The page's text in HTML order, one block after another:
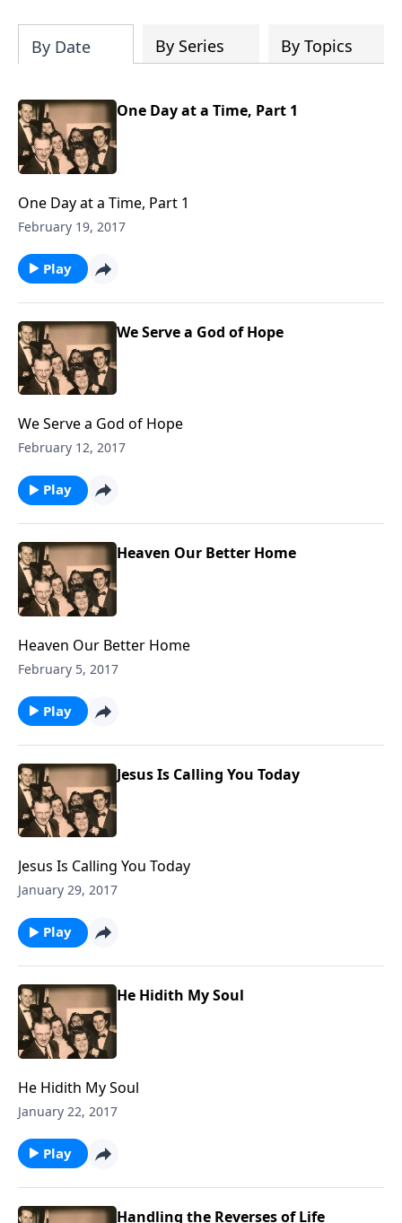
By Date By Series By Topics
One Day at a Time, Part 1
One Day at a Time, Part 1
February 19, 2017
Play
We Serve a God of Hope
We Serve a God of Hope
February 12, 2017
Play
Heaven Our Better Home
Heaven Our Better Home
February 5, 2017
Play
Jesus Is Calling You Today
Jesus Is Calling You Today
January 29, 2017
Play
He Hidith My Soul
He Hidith My Soul
January 22, 2017
Play
Handling the Reverses of Life